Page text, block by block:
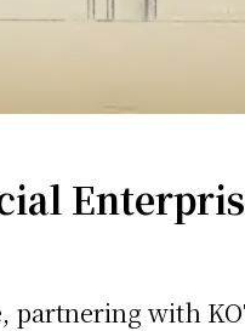
partnering with